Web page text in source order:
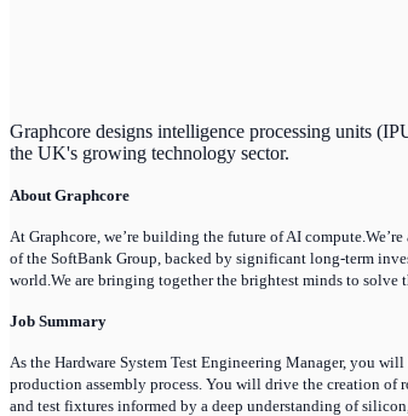
Graphcore designs intelligence processing units
the UK's growing technology sector.
About Graphcore
At Graphcore, we’re building the future of AI
of the SoftBank Group, backed by significant long-term
world.We are bringing together the brightest minds to
Job Summary
As the Hardware System Test Engineering Manager, you
production assembly process. You will drive the creation of
and test fixtures informed by a deep understanding of